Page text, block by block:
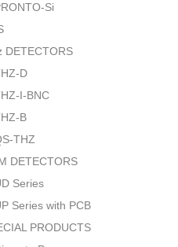
Si
DETECTORS
D
I-BNC
B
THZ
DETECTORS
Series
Series with PCB
PRODUCTS